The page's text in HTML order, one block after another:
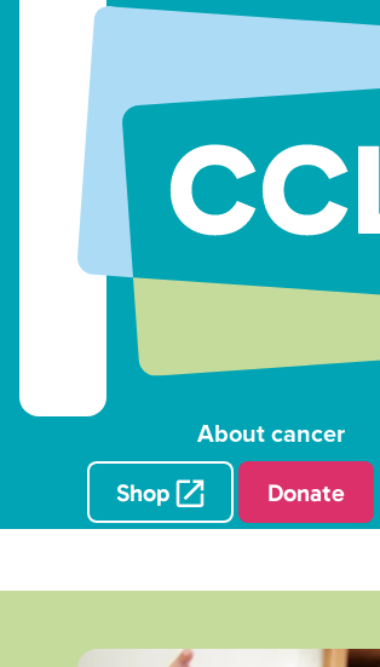
About cancer
Shop Donate